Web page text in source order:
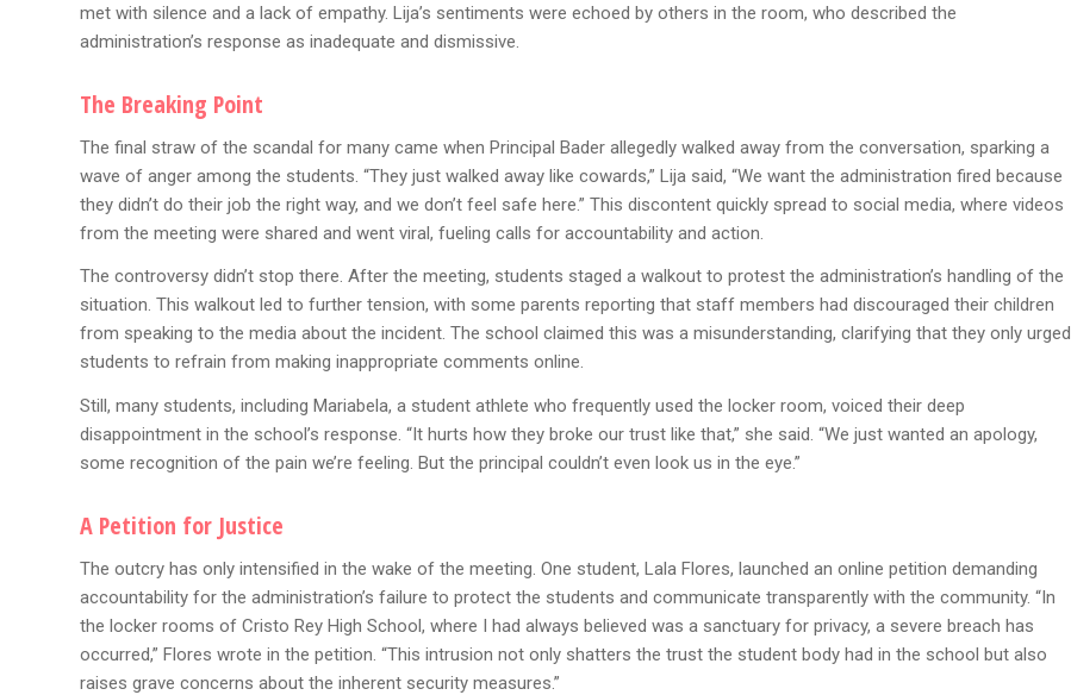
met with silence and a lack of empathy. Lija’s sentiments were echoed by others in the room, who described the
administration’s response as inadequate and dismissive.
The Breaking Point
The final straw of the scandal for many came when Principal Bader allegedly walked away from the conversation, sparking a
wave of anger among the students. “They just walked away like cowards,” Lija said, “We want the administration fired because
they didn’t do their job the right way, and we don’t feel safe here.” This discontent quickly spread to social media, where videos
from the meeting were shared and went viral, fueling calls for accountability and action.
The controversy didn’t stop there. After the meeting, students staged a walkout to protest the administration’s handling of the
situation. This walkout led to further tension, with some parents reporting that staff members had discouraged their children
from speaking to the media about the incident. The school claimed this was a misunderstanding, clarifying that they only urged
students to refrain from making inappropriate comments online.
Still, many students, including Mariabela, a student athlete who frequently used the locker room, voiced their deep
disappointment in the school’s response. “It hurts how they broke our trust like that,” she said. “We just wanted an apology,
some recognition of the pain we’re feeling. But the principal couldn’t even look us in the eye.”
A Petition for Justice
The outcry has only intensified in the wake of the meeting. One student, Lala Flores, launched an online petition demanding
accountability for the administration’s failure to protect the students and communicate transparently with the community. “In
the locker rooms of Cristo Rey High School, where I had always believed was a sanctuary for privacy, a severe breach has
occurred,” Flores wrote in the petition. “This intrusion not only shatters the trust the student body had in the school but also
raises grave concerns about the inherent security measures.”